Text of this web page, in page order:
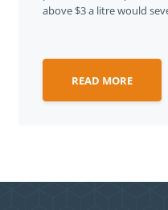
above $3 a litre would
READ MORE